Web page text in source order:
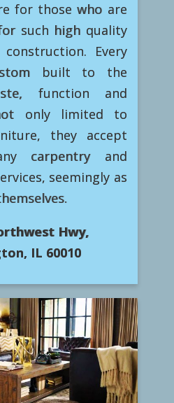
for those who are
such high quality
Every
built to the
function and
only limited to
they accept
carpentry and
seemingly as
Hwy,
IL 60010